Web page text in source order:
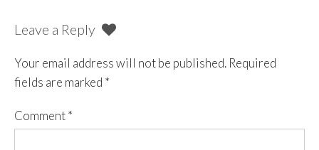
Leave a Reply
Your email address will not be published. Required
fields are marked *
Comment*